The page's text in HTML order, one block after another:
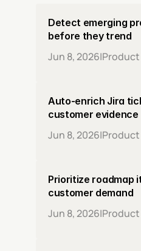
Detect emerging
before they trend
Jun 8, 2026|Product
Auto-enrich Jira
customer evidence
Jun 8, 2026|Product
Prioritize roadmap
customer demand
Jun 8, 2026|Product